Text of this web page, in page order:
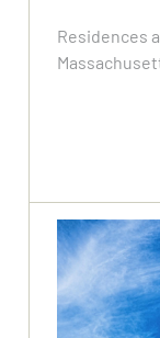
Residences